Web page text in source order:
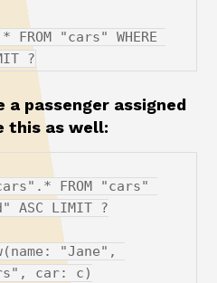
passenger assigned
this as well:
ASC LIMIT ?
car: c)